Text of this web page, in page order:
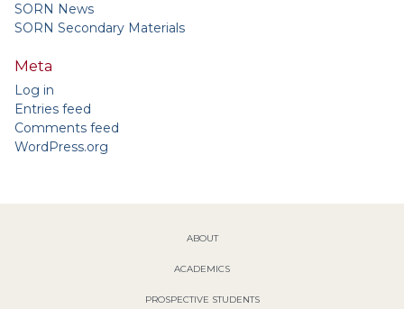
SORN News
SORN Secondary Materials
Meta
Log in
Entries feed
Comments feed
WordPress.org
ABOUT
ACADEMICS
PROSPECTIVE STUDENTS